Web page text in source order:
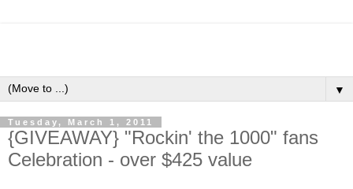
▼
Tuesday, March 1, 2011
{GIVEAWAY} "Rockin' the 1000" fans
Celebration - over $425 value